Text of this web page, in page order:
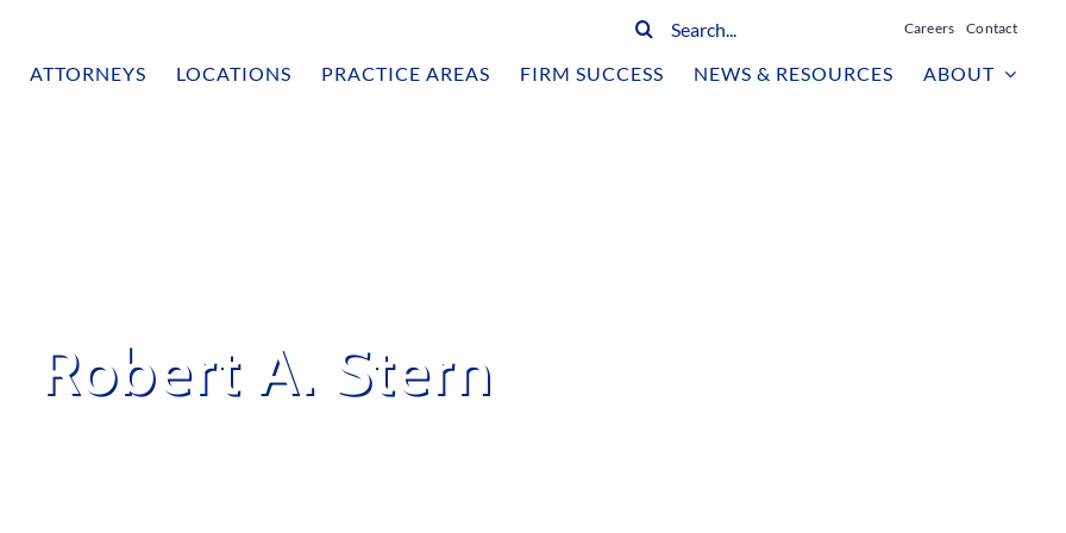
Search
Careers Contact
ATTORNEYS LOCATIONS PRACTICE AREAS FIRM SUCCESS NEWS & RESOURCES ABOUT
Robert A. Stern